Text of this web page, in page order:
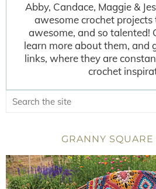
Abby, Candace, Maggie &
awesome crochet projects
awesome, and so talented!
learn more about them, and
links, where they are
crochet
GRANNY